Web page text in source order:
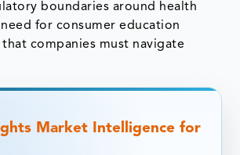
boundaries around health
for consumer education
companies must navigate
Market Intelligence for